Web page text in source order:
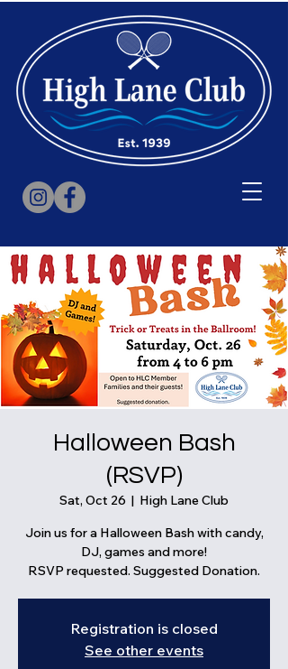
Halloween Bash
(RSVP)
Sat, Oct 26
  |
High Lane Club
Join us for a Halloween Bash with candy,
DJ, games and more!
RSVP requested. Suggested Donation.
Registration is closed
See other events